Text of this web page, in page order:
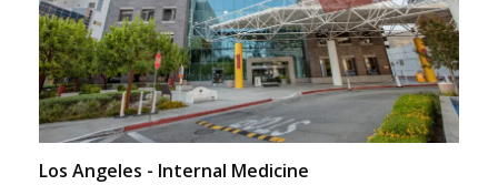
Los Angeles - Internal Medicine